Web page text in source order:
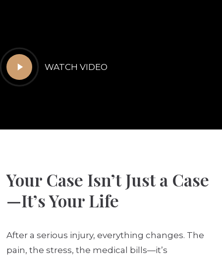
Play
Video
WATCH VIDEO
Your Case Isn’t Just a Case
—It’s Your Life
After a serious injury, everything changes. The
pain, the stress, the medical bills—it’s